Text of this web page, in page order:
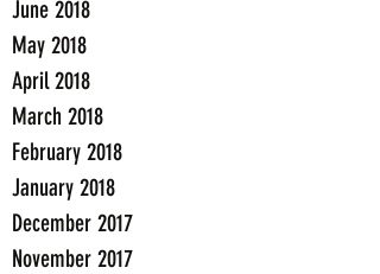
June 2018
May 2018
April 2018
March 2018
February 2018
January 2018
December 2017
November 2017